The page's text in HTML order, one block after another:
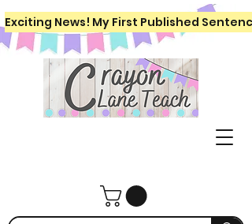
Exciting News! My First Published